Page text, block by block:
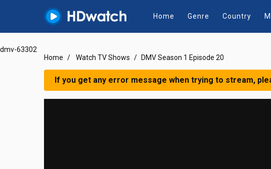
Home Genre Country
dmv-63302
Home
Watch TV Shows DMV Season 1 Episode 20
If you get any error message when trying to stream,